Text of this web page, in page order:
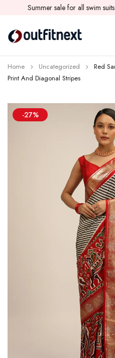
Summer sale for all swim
Home Uncategorized
Red
Print And Diagonal Stripes
-27%